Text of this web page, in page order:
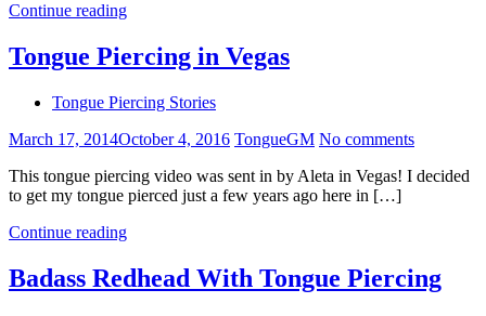
Continue reading
Tongue Piercing in Vegas
Tongue Piercing Stories
March 17, 2014October 4, 2016 TongueGM No comments
This tongue piercing video was sent in by Aleta in Vegas! I decided
to get my tongue pierced just a few years ago here in […]
Continue reading
Badass Redhead With Tongue Piercing